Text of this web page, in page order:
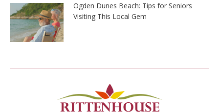
Ogden Dunes Beach: Tips for Seniors
Visiting This Local Gem